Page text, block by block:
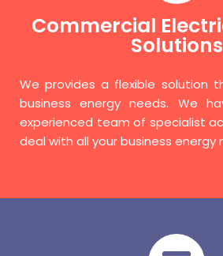
Commercial
Solutions
We provides a flexible solution
business energy needs. We
experienced team of specialist
deal with all your business energy